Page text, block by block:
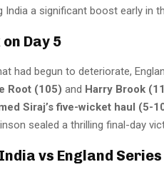
India a significant boost early in
Day 5
had begun to deteriorate,
Root (105) and Harry Brook
Siraj’s five-wicket haul (5-
sealed a thrilling final-day
vs England Series